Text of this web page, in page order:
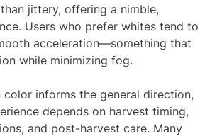
jittery, offering a nimble,
Users who prefer whites tend to
acceleration—something that
while minimizing fog.
color informs the general direction,
depends on harvest timing,
and post-harvest care. Many